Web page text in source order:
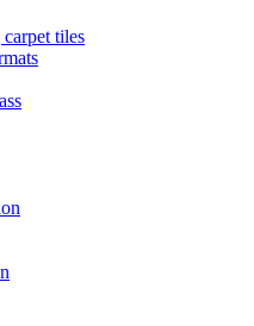
tiles